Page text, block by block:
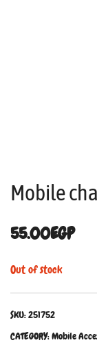
Mobile
55.00EGP
Out of stock
SKU:251752
CATEGORY:Mobile